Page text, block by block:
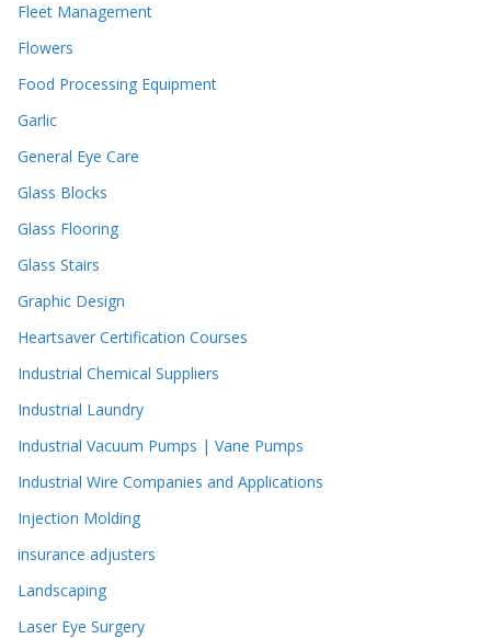
Fleet Management
Flowers
Food Processing Equipment
Garlic
General Eye Care
Glass Blocks
Glass Flooring
Glass Stairs
Graphic Design
Heartsaver Certification Courses
Industrial Chemical Suppliers
Industrial Laundry
Industrial Vacuum Pumps | Vane Pumps
Industrial Wire Companies and Applications
Injection Molding
insurance adjusters
Landscaping
Laser Eye Surgery